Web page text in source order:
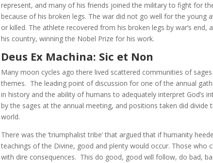
represent, and many of his friends joined the military to fight for
because of his broken legs. The war did not go well for the young
or killed. The athlete recovered from his broken legs by war’s
his country, winning the Nobel Prize for his work.
Deus Ex Machina: Sic et Non
Many moon cycles ago there lived scattered communities of
themes. The leading point of discussion for one of the annual
in history and the ability of humans to adequately interpret God’s
by the sages at the annual meeting, and positions taken did
world.
There was the ‘triumphalist tribe’ that argued that if humanity
teachings of the Divine, good and plenty would occur. Those who
with dire consequences. This do good, good will follow, do bad,